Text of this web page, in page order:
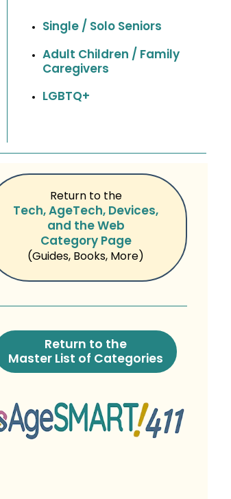
Single / Solo Seniors
Adult Children / Family
Caregivers
LGBTQ+
Return to the
Tech, AgeTech, Devices,
and the Web
Category Page
(Guides, Books, More)
Return to the
Master List of Categories